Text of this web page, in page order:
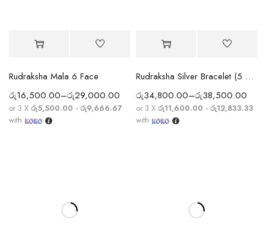
Rudraksha Mala 6 Face
රු16,500.00–රු29,000.00
or 3 X රු5,500.00 - රු9,666.67
with
Rudraksha Silver Bracelet (5 Mukhi)
රු34,800.00–රු38,500.00
or 3 X රු11,600.00 - රු12,833.33
with